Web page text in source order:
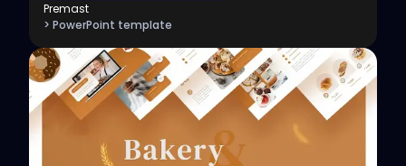
Premast
> PowerPoint template